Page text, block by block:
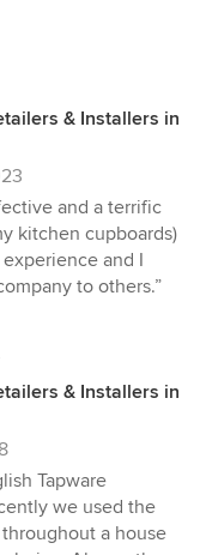
& Installers in
and a terrific
kitchen cupboards)
and I
to others.”
& Installers in
Tapware
we used the
a house